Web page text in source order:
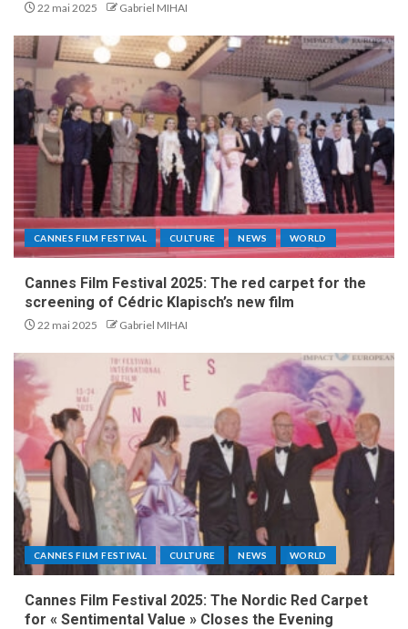
22 mai 2025 Gabriel MIHAI
CANNES FILM FESTIVAL CULTURE NEWS WORLD
Cannes Film Festival 2025: The red carpet for the
screening of Cédric Klapisch’s new film
22 mai 2025 Gabriel MIHAI
CANNES FILM FESTIVAL CULTURE NEWS WORLD
Cannes Film Festival 2025: The Nordic Red Carpet
for « Sentimental Value » Closes the Evening